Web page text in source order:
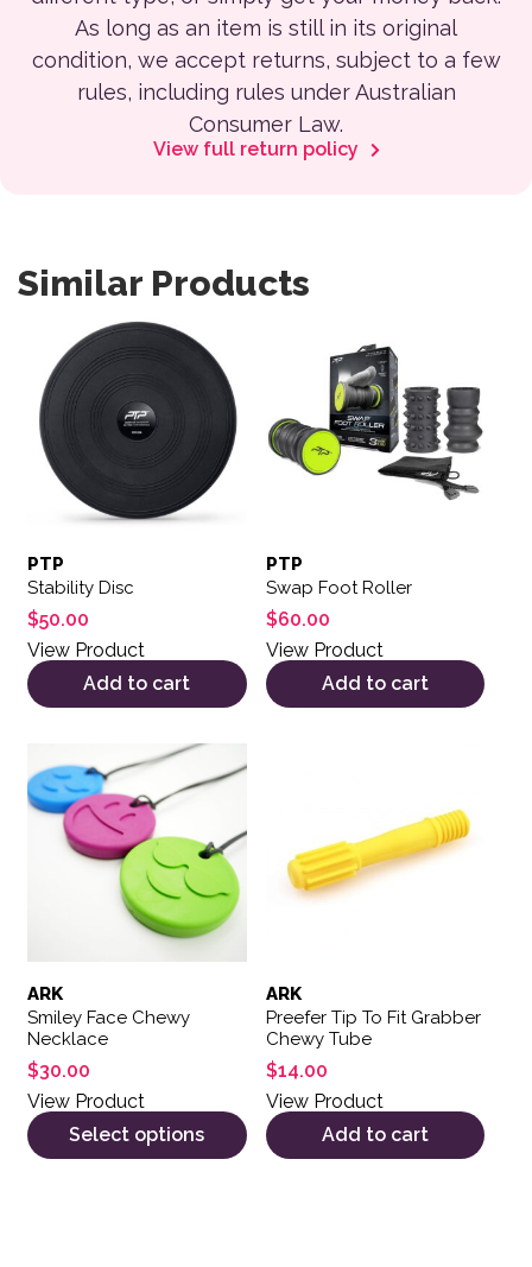
As long as an item is still in its original
condition, we accept returns, subject to a few
rules, including rules under Australian
Consumer Law.
View full return policy
Similar Products
PTP
Stability Disc
$50.00
View Product
Add to cart
PTP
Swap Foot Roller
$60.00
View Product
Add to cart
ARK
Smiley Face Chewy
Necklace
$30.00
View Product
Select options
This product has multiple variants. The options may be
ARK
Preefer Tip To Fit Grabber
Chewy Tube
$14.00
View Product
Add to cart